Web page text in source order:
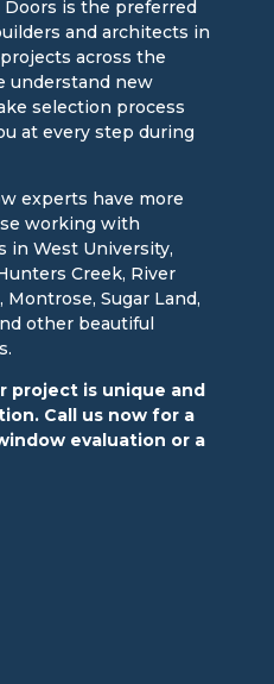
is the preferred
and architects in
across the
understand new
selection process
at every step during
experts have more
working with
in West University,
Creek, River
Montrose, Sugar Land,
other beautiful
project is unique and
Call us now for a
evaluation or a